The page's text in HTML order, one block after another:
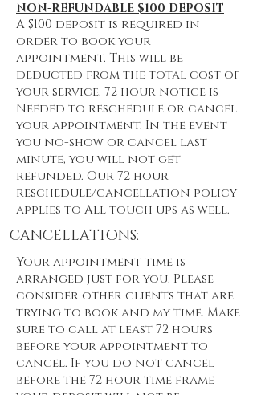
NON-REFUNDABLE $100 DEPOSIT
A $100 deposit is required in
order to book your
appointment. This will be
deducted from the total cost of
your service. 72 hour notice is
Needed to reschedule or cancel
your appointment. In the event
you no-show or cancel last
minute, you will not get
refunded. Our 72 hour
reschedule/cancellation policy
applies to All touch ups as well.
CANCELLATIONS:
Your appointment time is
arranged just for you. Please
consider other clients that are
trying to book and my time. Make
sure to call at least 72 hours
before your appointment to
cancel. If you do not cancel
before the 72 hour time frame